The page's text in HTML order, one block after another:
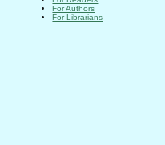
For Authors
For Librarians